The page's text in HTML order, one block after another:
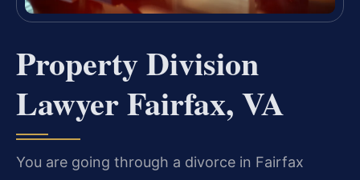
Property Division
Lawyer Fairfax, VA
You are going through a divorce in Fairfax